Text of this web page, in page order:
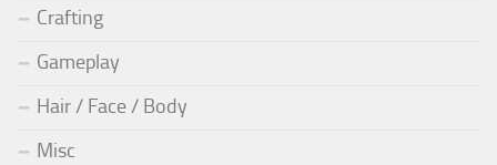
Crafting
Gameplay
Hair / Face / Body
Misc